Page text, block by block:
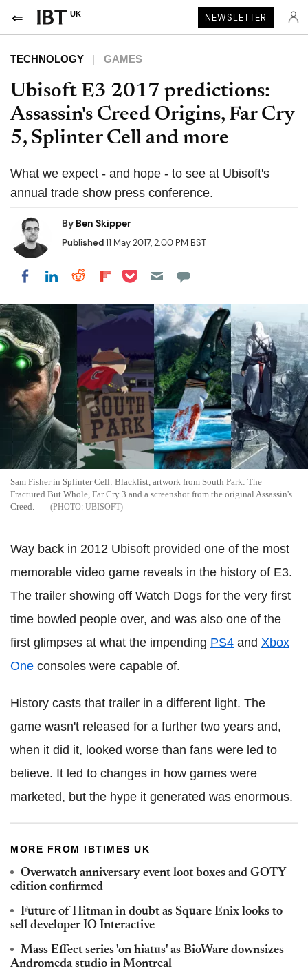
UK NEWSLETTER
TECHNOLOGY GAMES
Ubisoft E3 2017 predictions:
Assassin's Creed Origins, Far Cry
5, Splinter Cell and more
What we expect - and hope - to see at Ubisoft's
annual trade show press conference.
By Ben Skipper
Published11 May 2017, 2:00 PM BST
Share on Facebook
Share on LinkedIn
Share on Reddit
Share on Flipboard
Share on Pocket
Sam Fisher in Splinter Cell: Blacklist, artwork from South Park: The
Fractured But Whole, Far Cry 3 and a screenshot from the original Assassin's
Creed.
UBISOFT
Way back in 2012 Ubisoft provided one of the most
memorable video game reveals in the history of E3.
The trailer showing off Watch Dogs for the very first
time bowled people over, and was also one of the
first glimpses at what the impending PS4 and Xbox
One consoles were capable of.
History casts that trailer in a different light. The
game wasn't released for a further two years and,
when it did it, looked worse than fans were led to
believe. It led to changes in how games were
marketed, but the hype it generated was enormous.
MORE FROM IBTIMES UK
Overwatch anniversary event loot boxes and GOTY
edition confirmed
Future of Hitman in doubt as Square Enix looks to
sell developer IO Interactive
Mass Effect series 'on hiatus' as BioWare downsizes
Andromeda studio in Montreal